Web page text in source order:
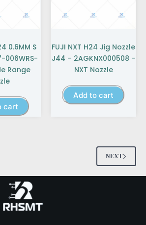
0.6MM S
006WRS-
Range
cart
FUJI NXT H24 Jig Nozzle
J44 – 2AGKNX000508 –
NXT Nozzle
Add to cart
NEXT